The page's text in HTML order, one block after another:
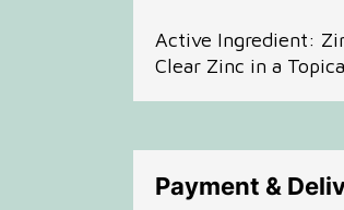
Active Ingredient:
Clear Zinc in a
Payment &